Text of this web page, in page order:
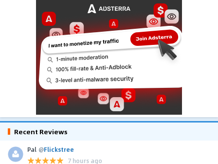
Recent Reviews
Pal @Flickstree
7 hours ago